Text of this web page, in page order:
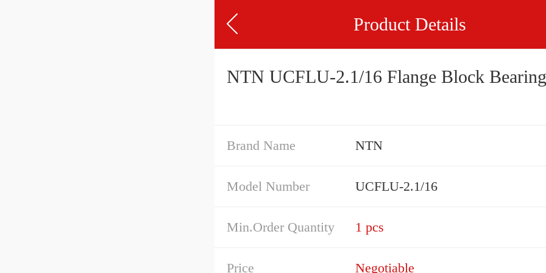
Product Details
NTN UCFLU-2.1/16 Flange Block
Brand Name NTN
Model Number UCFLU-2.1/16
Min.Order Quantity 1 pcs
Price Negotiable